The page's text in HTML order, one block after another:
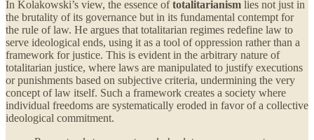
In Kolakowski’s view, the essence oftotalitarianism lies not just in
the brutality of its governance but in its fundamental contempt for
the rule of law. He argues that totalitarian regimes redefine law to
serve ideological ends, using it as a tool of oppression rather than a
framework for justice. This is evident in the arbitrary nature of
totalitarian justice, where laws are manipulated to justify executions
or punishments based on subjective criteria, undermining the very
concept of law itself. Such a framework creates a society where
individual freedoms are systematically eroded in favor of a collective
ideological commitment.